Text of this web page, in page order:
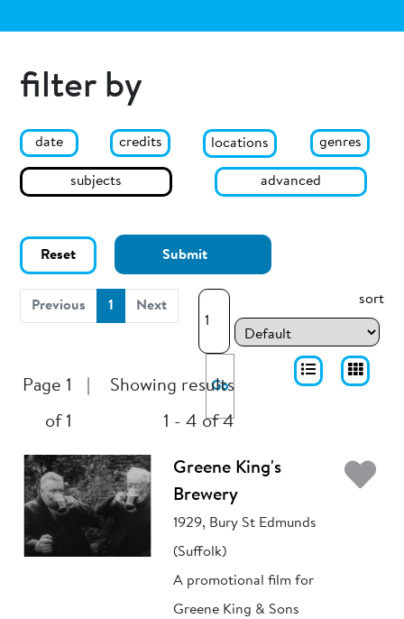
filter by
date credits locations genres
subjects advanced
Reset Submit
Previous 1 (current)
Next
Go
Page 1
of 1
Showing results
1 - 4 of 4
sort
Greene King's
Brewery
1929, Bury St Edmunds
(Suffolk)
A promotional film for
Greene King & Sons